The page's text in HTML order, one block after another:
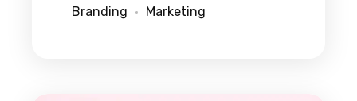
Branding Marketing